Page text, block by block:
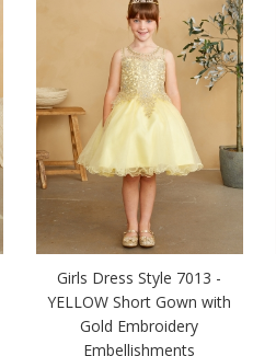
Girls Dress Style 7013 -
YELLOW Short Gown with
Gold Embroidery
Embellishments